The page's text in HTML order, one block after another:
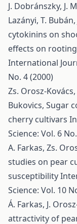
J. Dobránszky, J.
Lazányi, T. Bubán,
cytokinins on
effects on
International
No. 4 (2000)
Zs. Orosz-Kovács,
Bukovics, Sugar
cherry cultivars
Science: Vol. 6
A. Farkas, Zs.
studies on pear
susceptibility
Science: Vol. 10
Á. Farkas, J.
attractivity of